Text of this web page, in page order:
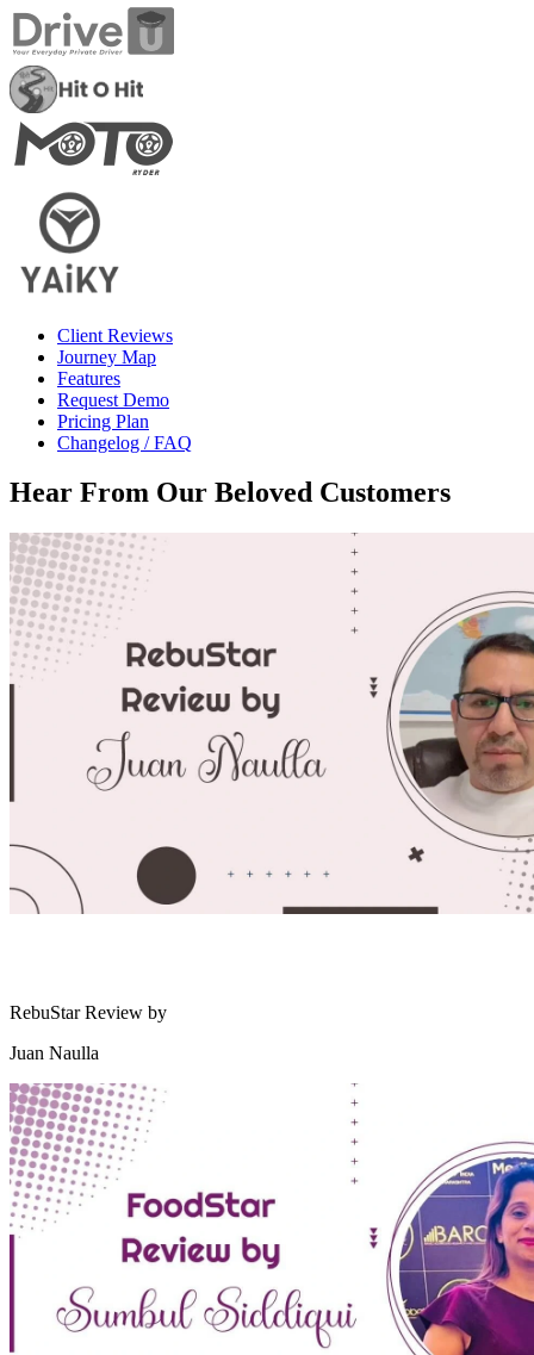
Client Reviews
Journey Map
Features
Request Demo
Pricing Plan
Changelog / FAQ
Hear From Our Beloved Customers
RebuStar Review by
Juan Naulla